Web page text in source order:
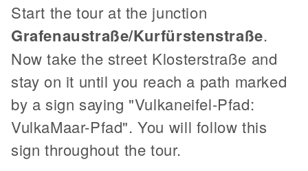
Start the tour at the junction
Grafenaustraße/Kurfürstenstraße.
Now take the street Klosterstraße and
stay on it until you reach a path marked
by a sign saying "Vulkaneifel-Pfad:
VulkaMaar-Pfad". You will follow this
sign throughout the tour.